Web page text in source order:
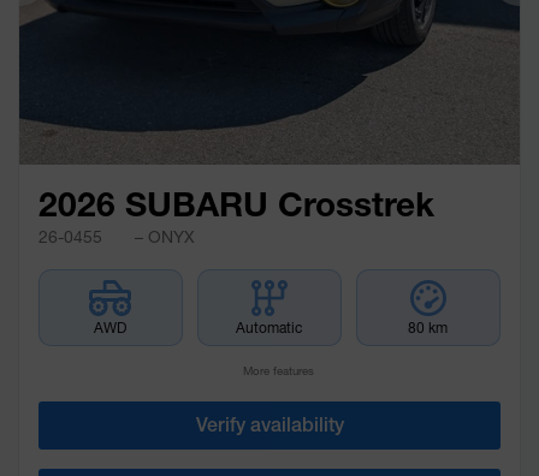
2026 SUBARU Crosstrek
26-0455 – ONYX
AWD Automatic 80 km
More features
Verify availability